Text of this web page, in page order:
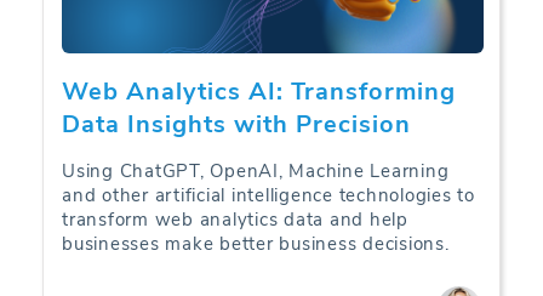
Web Analytics AI: Transforming
Data Insights with Precision
Using ChatGPT, OpenAI, Machine Learning
and other artificial intelligence technologies to
transform web analytics data and help
businesses make better business decisions.